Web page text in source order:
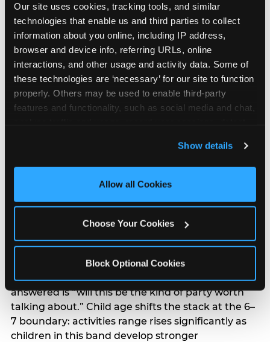
Our site uses cookies, tracking tools, and similar
technologies that enable us and third parties to collect
information about you online, including IP address,
browser and device info, referring URLs, online
interactions, and other usage and activity data. Some of
these technologies are ‘necessary’ for our site to function
properly. Others may be used to enable third-party
features and functionality, such as social media and chat,
and measure and target content and ads, here and on
third party sites. Click ‘Allow All Cookies’ to use this
site with all cookies enabled, or click ‘Block Optional
Show details
Allow all Cookies
Choose Your Cookies
Block Optional Cookies
How the consideration
stack shifts by segment
segments — it shifts in predictable ways by
to different audiences. Income shifts the stack
significantly. Under $50K parents rank price and
value higher relative to other drivers; the “is this
answered explicitly in messaging. $100K+ parents
rank experience quality and birthday-child
centrality higher; the question they need
answered is “will this be the kind of party worth
talking about.” Child age shifts the stack at the 6–
7 boundary: activities range rises significantly as
children in this band develop stronger